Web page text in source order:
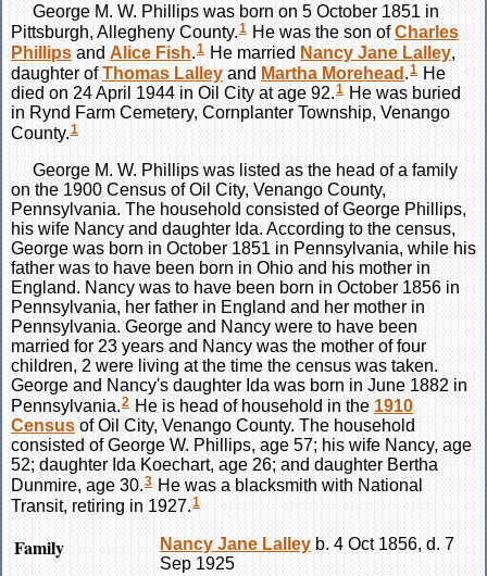
George M. W. Phillips was born on 5 October 1851 in
Pittsburgh, Allegheny County.1 He was the son ofCharles
Phillips and Alice Fish.1 He married Nancy Jane Lalley,
daughter ofThomas Lalley and Martha Morehead 1 He
died on 24 April 1944 in Oil City at age 92.1 He was buried
in Rynd Farm Cemetery, Cornplanter Township, Venango
County.1
George M. W. Phillips was listed as the head of a family
on the 1900 Census of Oil City, Venango County,
Pennsylvania. The household consisted of George Phillips,
his wife Nancy and daughter Ida. According to the census,
George was born in October 1851 in Pennsylvania, while his
father was to have been born in Ohio and his mother in
England. Nancy was to have been born in October 1856 in
Pennsylvania, her father in England and her mother in
Pennsylvania. George and Nancy were to have been
married for 23 years and Nancy was the mother of four
children, 2 were living at the time the census was taken.
George and Nancy's daughter Ida was born in June 1882 in
Pennsylvania.2 He is head of household in the 1910
Census of Oil City, Venango County. The household
consisted of George W. Phillips, age 57; his wife Nancy, age
52; daughter Ida Koechart, age 26; and daughter Bertha
Dunmire, age 30.3 He was a blacksmith with National
Transit, retiring in 1927. 1
Family Nancy Jane Lalley b. 4 Oct 1856, d. 7
Sep 1925